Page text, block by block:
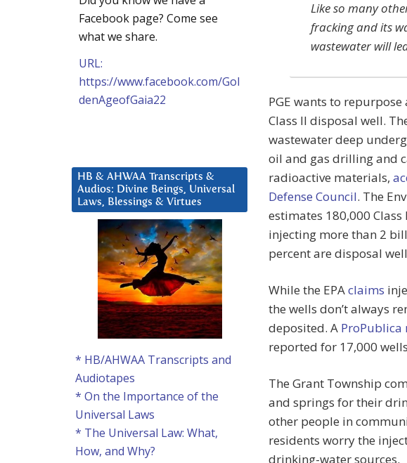
Like so many
fracking and its
wastewater will
PGE wants to
Class II disposal well.
wastewater deep
oil and gas drilling and
radioactive materials,
Defense Council. The
estimates 180,000
injecting more than 2
percent are disposal
While the EPAclaims
the wells don’t always
deposited. A ProPublica
reported for 17,000
The Grant Township
and springs for their
other people in
residents worry the
drinking-water sources.
Facebook page? Come see
what we share.
URL:
https://www.facebook.com/Gol
denAgeofGaia22
HB & AHWAA Transcripts &
Audios: Divine Beings, Universal
Laws, Blessings & Virtues
* HB/AHWAA Transcripts and
Audiotapes
* On the Importance of the
Universal Laws
* The Universal Law: What,
How, and Why?